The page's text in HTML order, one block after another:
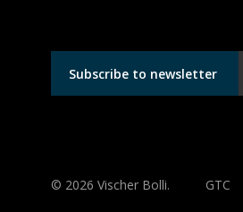
Subscribe to newsletter
© 2026 Vischer Bolli. GTC